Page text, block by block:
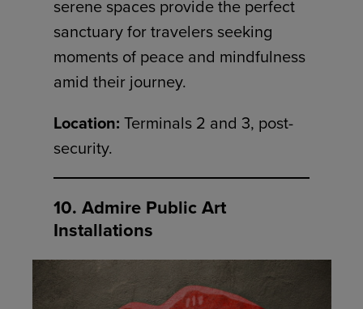
serene spaces provide the perfect
sanctuary for travelers seeking
moments of peace and mindfulness
amid their journey.
Location: Terminals 2 and 3, post-
security.
10. Admire Public Art
Installations